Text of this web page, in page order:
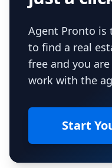
Agent Pronto is
to find a real
free and you
work with the
Start